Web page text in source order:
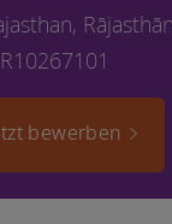
R10267101
bewerben